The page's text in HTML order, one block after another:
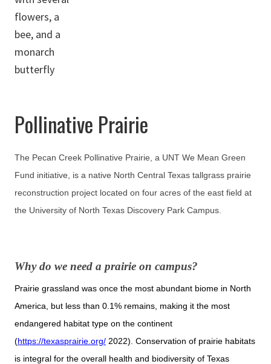
Pollinative Prairie
The Pecan Creek Pollinative Prairie, a UNT We Mean Green
Fund initiative, is a native North Central Texas tallgrass prairie
reconstruction project located on four acres of the east field at
the University of North Texas Discovery Park Campus.
Why do we need a prairie on campus?
Prairie grassland was once the most abundant biome in North
America, but less than 0.1% remains, making it the most
endangered habitat type on the continent
(https://texasprairie.org/ 2022). Conservation of prairie habitats
is integral for the overall health and biodiversity of Texas